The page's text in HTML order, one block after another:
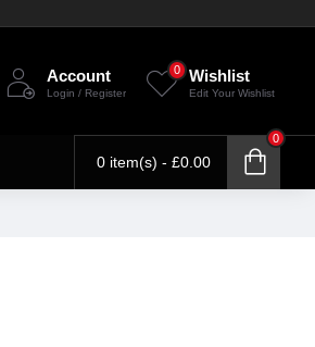
Account
Login / Register
Wishlist
Edit Your Wishlist
0
0 item(s) - £0.00
0